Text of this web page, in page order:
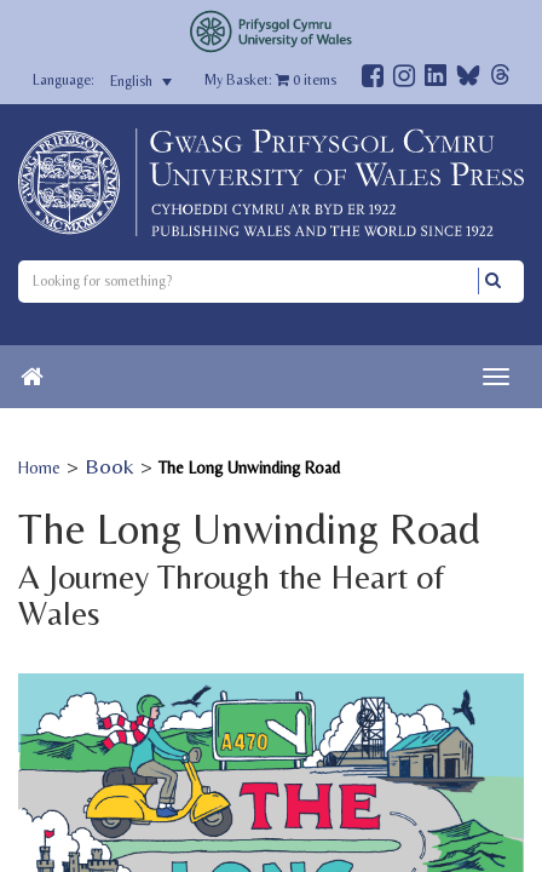
English My Basket: 0items
Home > Book >The Long Unwinding Road
The Long Unwinding Road
A Journey Through the Heart of
Wales